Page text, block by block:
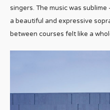
singers. The music was
a beautiful and expressive
between courses felt like a